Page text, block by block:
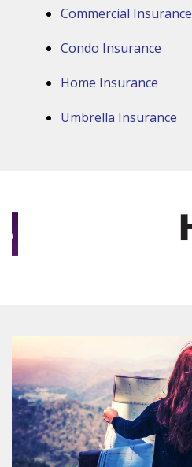
Commercial Insurance
Condo Insurance
Home Insurance
Umbrella Insurance